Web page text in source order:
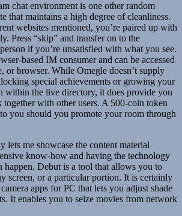
chat environment is one other random
that maintains a high degree of cleanliness.
websites mentioned, you’re paired up with
Press “skip” and transfer on to the
if you’re unsatisfied with what you see.
based IM consumer and can be accessed
or browser. While Omegle doesn’t supply
special achievements or growing your
within the live directory, it does provide you
with other users. A 500-coin token
you should you promote your room through
lets me showcase the content material
know-how and having the technology
happen. Debut is a tool that allows you to
screen, or a particular portion. It is certainly
apps for PC that lets you adjust shade
It enables you to seize movies from network